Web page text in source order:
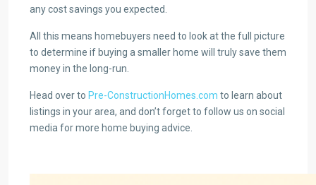
any cost savings you expected.
All this means homebuyers need to look at the full picture
to determine if buying a smaller home will truly save them
money in the long-run.
Head over to Pre-ConstructionHomes.com to learn about
listings in your area, and don’t forget to follow us on social
media for more home buying advice.